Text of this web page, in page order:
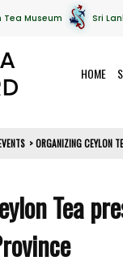
Tea Museum Sri
HOME
>ORGANIZING CEYLON
Tea